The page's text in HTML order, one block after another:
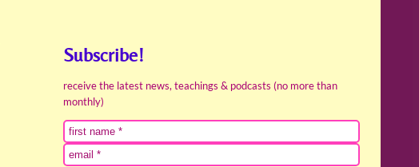
Subscribe!
receive the latest news, teachings & podcasts (no more than
monthly)